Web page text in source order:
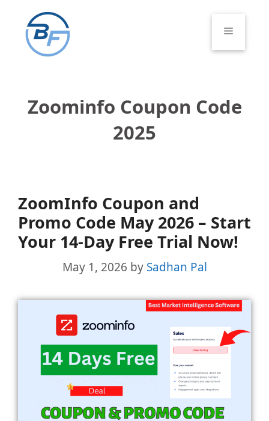
content
Menu
Zoominfo Coupon Code
2025
ZoomInfo Coupon and
Promo Code May 2026 – Start
Your 14-Day Free Trial Now!
May 1, 2026 by Sadhan Pal